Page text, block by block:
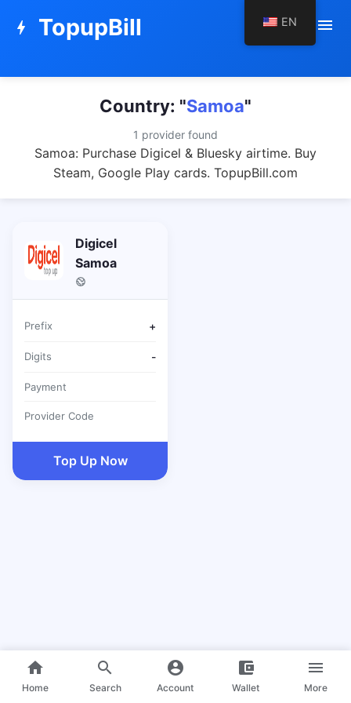
bolt TopupBill menu
Country: "Samoa"
1 provider found
Samoa: Purchase Digicel & Bluesky airtime. Buy
Steam, Google Play cards. TopupBill.com
Digicel
Samoa
Prefix +
Digits -
Payment
Provider Code
Top Up Now
home
Home
search
Search
account_circle
Account
account_balance_wallet
Wallet
menu
More
EN